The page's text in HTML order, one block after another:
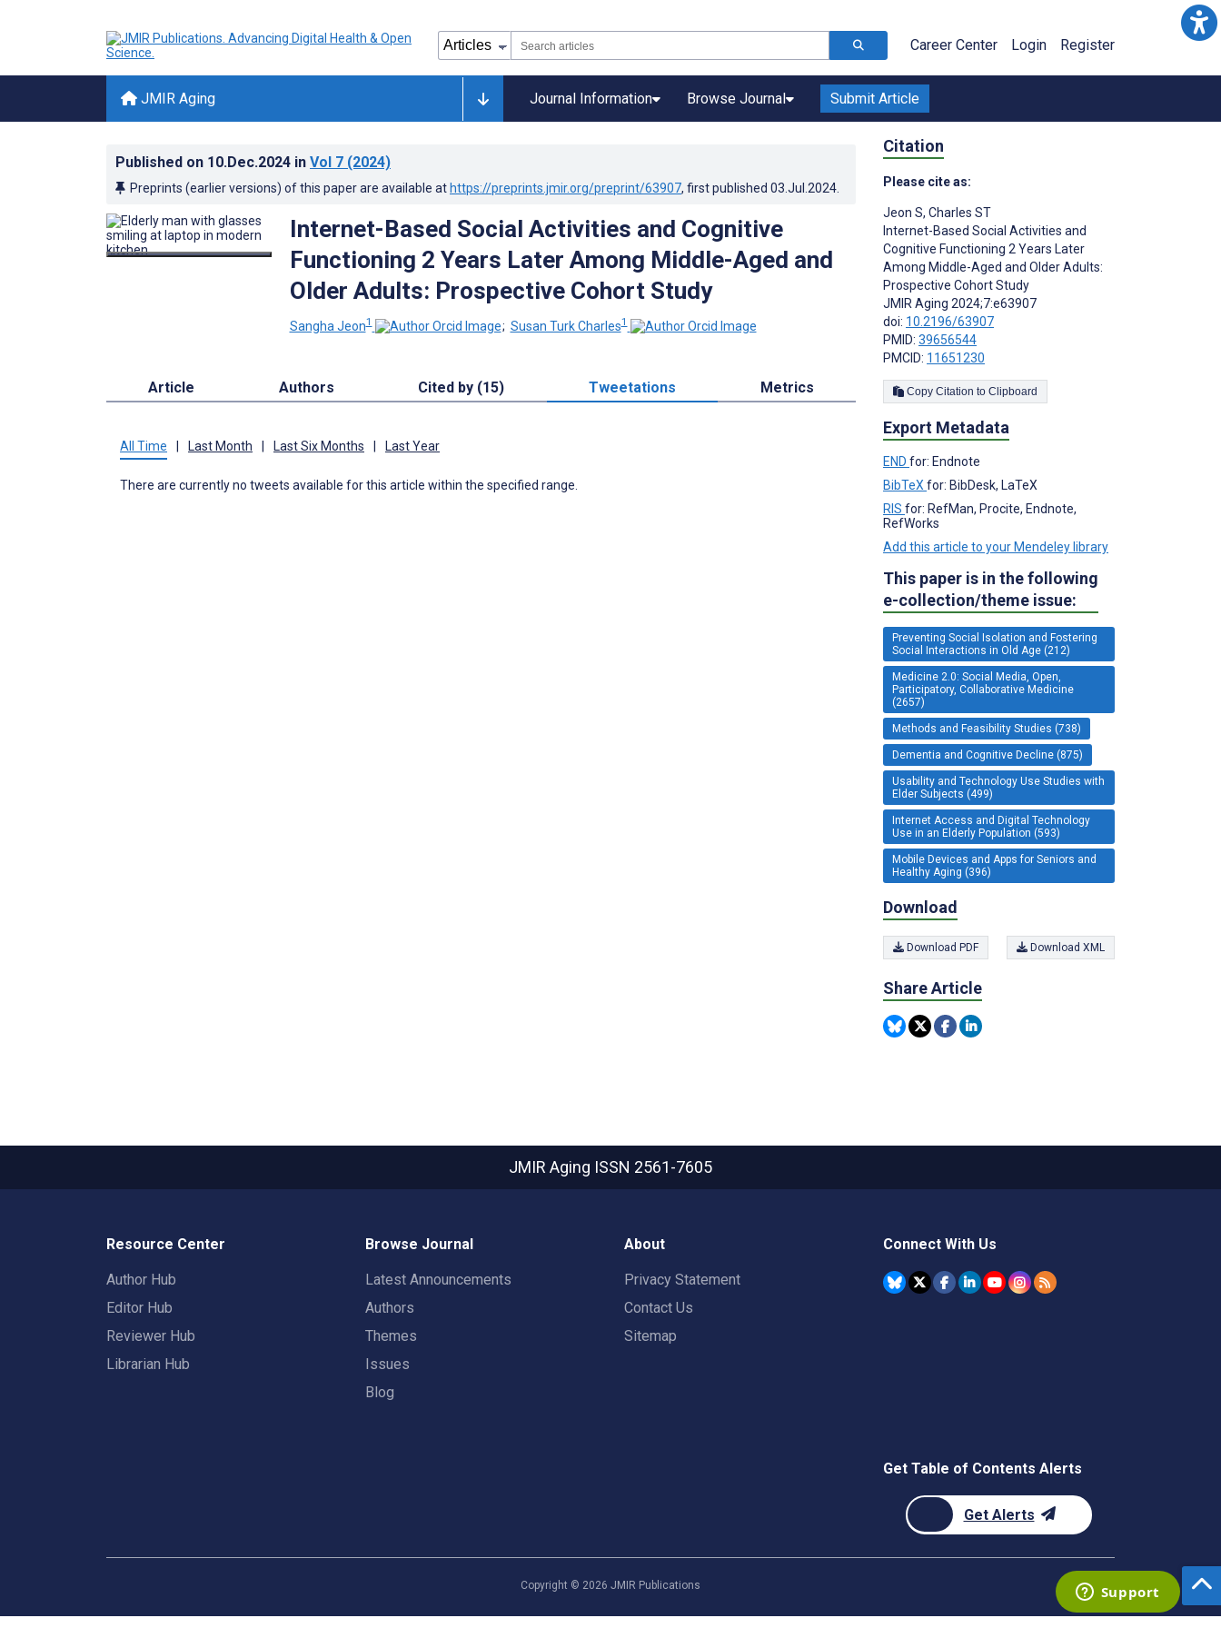
Career Center Login Register
JMIR Aging Journal Information Browse Journal Submit Article
Published on 10.Dec.2024 in Vol 7 (2024)
Preprints (earlier versions) of this paper are available at https://preprints.jmir.org/preprint/63907, first published 03.Jul.2024
Internet-Based Social Activities and Cognitive
Functioning 2 Years Later Among Middle-Aged and
Older Adults: Prospective Cohort Study
Sangha Jeon1 ; Susan Turk Charles1
Article Authors Cited by (15) Tweetations Metrics
All Time Last Month Last Six Months Last Year
There are currently no tweets available for this article within the specified range.
Citation
Please cite as:
Jeon S, Charles ST
Internet-Based Social Activities and
Cognitive Functioning 2 Years Later
Among Middle-Aged and Older Adults:
Prospective Cohort Study
JMIR Aging 2024;7:e63907
doi: 10.2196/63907
PMID: 39656544
PMCID: 11651230
Copy Citation to Clipboard
Export Metadata
END for: Endnote
BibTeX for: BibDesk, LaTeX
RIS for: RefMan, Procite, Endnote,
RefWorks
Add this article to your Mendeley library
This paper is in the following
e-collection/theme issue:
Preventing Social Isolation and Fostering
Social Interactions in Old Age (212)
Medicine 2.0: Social Media, Open,
Participatory, Collaborative Medicine
(2657)
Methods and Feasibility Studies (738)
Dementia and Cognitive Decline (875)
Usability and Technology Use Studies with
Elder Subjects (499)
Internet Access and Digital Technology
Use in an Elderly Population (593)
Mobile Devices and Apps for Seniors and
Healthy Aging (396)
Download
Download PDF Download XML
Share Article
JMIR Aging ISSN 2561-7605
Resource Center
Author Hub
Editor Hub
Reviewer Hub
Librarian Hub
Browse Journal
Latest Announcements
Authors
Themes
Issues
Blog
About
Privacy Statement
Contact Us
Sitemap
Connect With Us
Get Table of Contents Alerts
Get Alerts
Copyright © 2026 JMIR Publications